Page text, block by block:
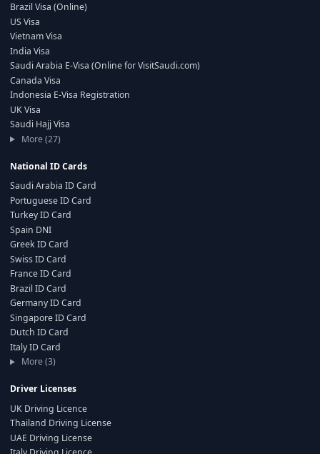
Brazil Visa (Online)
US Visa
Vietnam Visa
India Visa
Saudi Arabia E-Visa (Online for VisitSaudi.com)
Canada Visa
Indonesia E-Visa Registration
UK Visa
Saudi Hajj Visa
More (27)
National ID Cards
Saudi Arabia ID Card
Portuguese ID Card
Turkey ID Card
Spain DNI
Greek ID Card
Swiss ID Card
France ID Card
Brazil ID Card
Germany ID Card
Singapore ID Card
Dutch ID Card
Italy ID Card
More (3)
Driver Licenses
UK Driving Licence
Thailand Driving License
UAE Driving License